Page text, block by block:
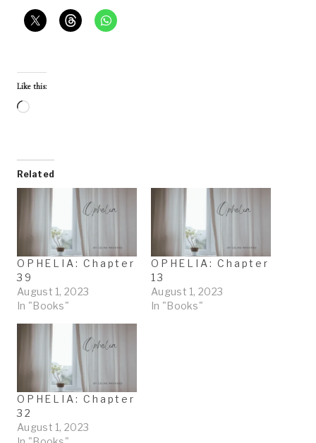
Like this:
L
d
i
Related
OPHELIA: Chapter
39
August 1, 2023
In "Books"
OPHELIA: Chapter
13
August 1, 2023
In "Books"
OPHELIA: Chapter
32
August 1, 2023